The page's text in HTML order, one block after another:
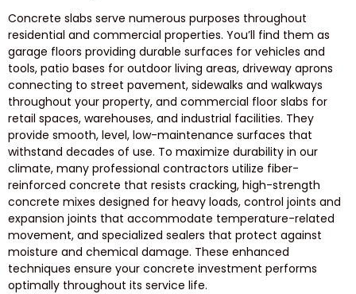
Concrete slabs serve numerous purposes throughout
residential and commercial properties. You’ll find them as
garage floors providing durable surfaces for vehicles and
tools, patio bases for outdoor living areas, driveway aprons
connecting to street pavement, sidewalks and walkways
throughout your property, and commercial floor slabs for
retail spaces, warehouses, and industrial facilities. They
provide smooth, level, low-maintenance surfaces that
withstand decades of use. To maximize durability in our
climate, many professional contractors utilize fiber-
reinforced concrete that resists cracking, high-strength
concrete mixes designed for heavy loads, control joints and
expansion joints that accommodate temperature-related
movement, and specialized sealers that protect against
moisture and chemical damage. These enhanced
techniques ensure your concrete investment performs
optimally throughout its service life.